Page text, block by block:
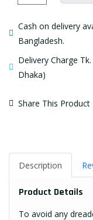
Cash on delivery
Bangladesh.
Delivery Charge
Dhaka)
Share This Product
Description
Product Details
To avoid any